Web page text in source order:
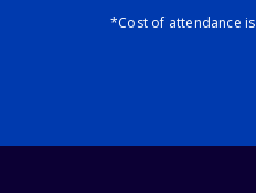
*Cost of attendance